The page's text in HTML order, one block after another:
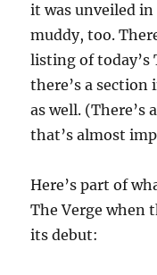
it was unveiled in
muddy, too.
listing of
there’s a
as well. (There’s
that’s almost
Here’s part of
The Verge when
its debut: